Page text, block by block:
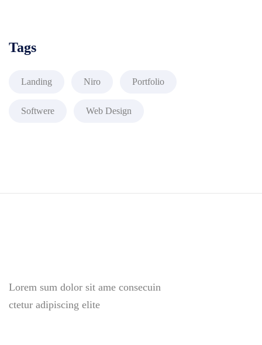
Tags
Landing Niro Portfolio
Softwere Web Design
Lorem sum dolor sit ame consecuin
ctetur adipiscing elite